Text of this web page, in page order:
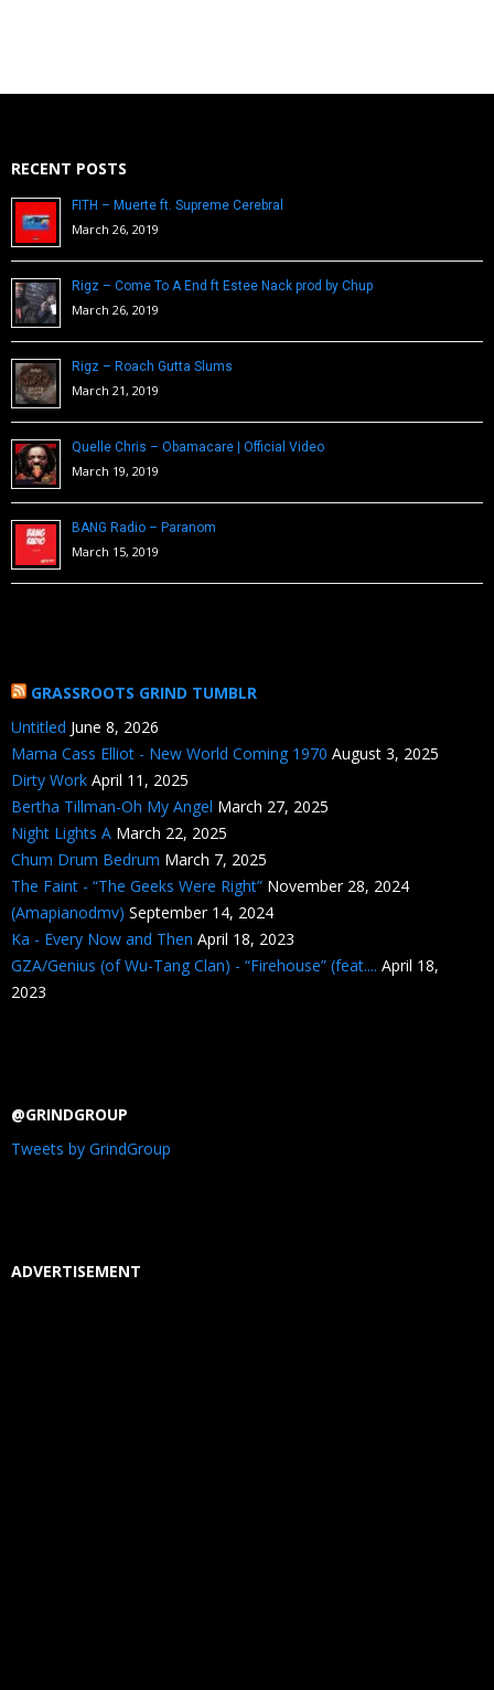
RECENT POSTS
FITH – Muerte ft. Supreme Cerebral
March 26, 2019
Rigz – Come To A End ft Estee Nack prod by Chup
March 26, 2019
Rigz – Roach Gutta Slums
March 21, 2019
Quelle Chris – Obamacare | Official Video
March 19, 2019
BANG Radio – Paranom
March 15, 2019
GRASSROOTS GRIND TUMBLR
Untitled June 8, 2026
Mama Cass Elliot - New World Coming 1970 August 3, 2025
Dirty Work April 11, 2025
Bertha Tillman-Oh My Angel March 27, 2025
Night Lights A March 22, 2025
Chum Drum Bedrum March 7, 2025
The Faint - “The Geeks Were Right” November 28, 2024
(Amapianodmv) September 14, 2024
Ka - Every Now and Then April 18, 2023
GZA/Genius (of Wu-Tang Clan) - “Firehouse” (feat.... April 18,
2023
@GRINDGROUP
Tweets by GrindGroup
ADVERTISEMENT